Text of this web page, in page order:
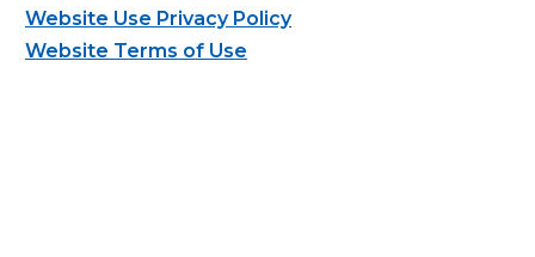
Website Use Privacy Policy
Website Terms of Use